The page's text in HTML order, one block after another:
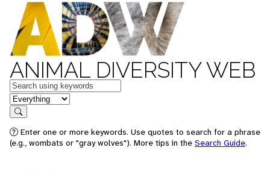
ANIMAL DIVERSITY WEB
Keywords
in feature
Search
Enter one or more keywords. Use quotes to search for a phrase
(e.g., wombats or "gray wolves"). More tips in the Search Guide.